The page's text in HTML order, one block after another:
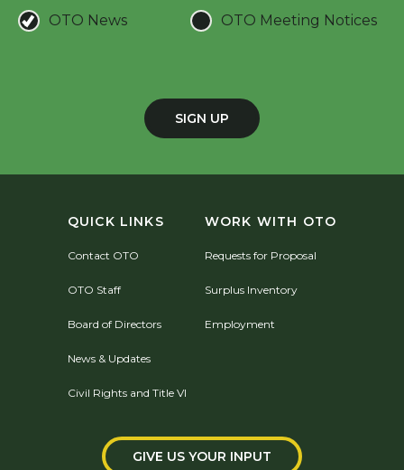
OTO News OTO Meeting Notices
SIGN UP
QUICK LINKS
Contact OTO
OTO Staff
Board of Directors
News & Updates
Civil Rights and Title VI
WORK WITH OTO
Requests for Proposal
Surplus Inventory
Employment
GIVE US YOUR INPUT